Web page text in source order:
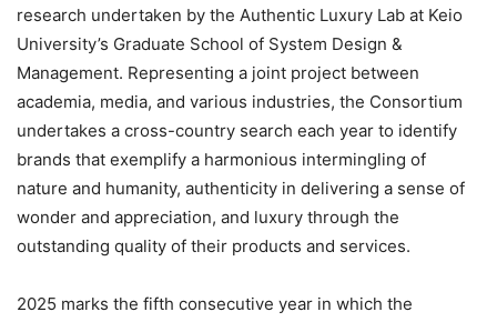
research undertaken by the Authentic Luxury Lab at Keio
University’s Graduate School of System Design &
Management. Representing a joint project between
academia, media, and various industries, the Consortium
undertakes a cross-country search each year to identify
brands that exemplify a harmonious intermingling of
nature and humanity, authenticity in delivering a sense of
wonder and appreciation, and luxury through the
outstanding quality of their products and services.
2025 marks the fifth consecutive year in which the